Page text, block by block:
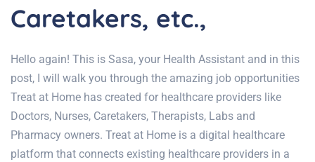
Caretakers, etc.,
Hello again! This is Sasa, your Health Assistant and in this
post, I will walk you through the amazing job opportunities
Treat at Home has created for healthcare providers like
Doctors, Nurses, Caretakers, Therapists, Labs and
Pharmacy owners. Treat at Home is a digital healthcare
platform that connects existing healthcare providers in a